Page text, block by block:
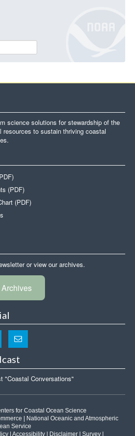
science solutions for stewardship of the
resources to sustain thriving coastal
(PDF)
(PDF)
or view our archives.
Archives
"Coastal Conversations"
for Coastal Ocean Science
National Oceanic and Atmospheric
Service
Accessibility Disclaimer Survey